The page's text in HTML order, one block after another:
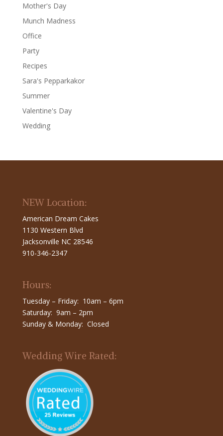
Mother's Day
Munch Madness
Office
Party
Recipes
Sara's Pepparkakor
Summer
Valentine's Day
Wedding
NEW Location:
American Dream Cakes
1130 Western Blvd
Jacksonville NC 28546
910-346-2347
Hours:
Tuesday – Friday: 10am – 6pm
Saturday: 9am – 2pm
Sunday & Monday: Closed
Wedding Wire Rated: